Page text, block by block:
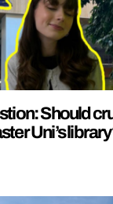
Should
Uni’s